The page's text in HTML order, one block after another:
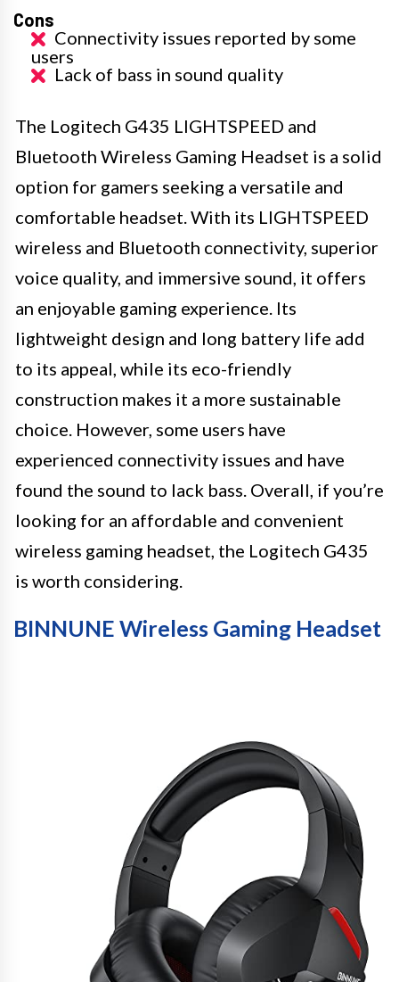
Cons
Connectivity issues reported by some
users
Lack of bass in sound quality
The Logitech G435 LIGHTSPEED and
Bluetooth Wireless Gaming Headset is a solid
option for gamers seeking a versatile and
comfortable headset. With its LIGHTSPEED
wireless and Bluetooth connectivity, superior
voice quality, and immersive sound, it offers
an enjoyable gaming experience. Its
lightweight design and long battery life add
to its appeal, while its eco-friendly
construction makes it a more sustainable
choice. However, some users have
experienced connectivity issues and have
found the sound to lack bass. Overall, if you’re
looking for an affordable and convenient
wireless gaming headset, the Logitech G435
is worth considering.
BINNUNE Wireless Gaming Headset